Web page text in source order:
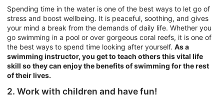
Spending time in the water is one of the best ways to let go of
stress and boost wellbeing. It is peaceful, soothing, and gives
your mind a break from the demands of daily life. Whether you
go swimming in a pool or over gorgeous coral reefs, it is one of
the best ways to spend time looking after yourself. As a
swimming instructor, you get to teach others this vital life
skill so they can enjoy the benefits of swimming for the rest
of their lives.
2. Work with children and have fun!